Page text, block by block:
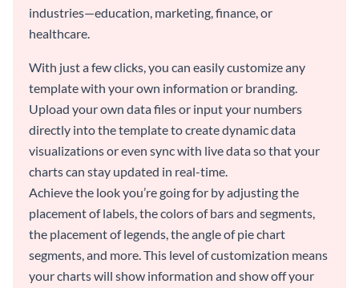
industries—education, marketing, finance, or
healthcare.
With just a few clicks, you can easily customize any
template with your own information or branding.
Upload your own data files or input your numbers
directly into the template to create dynamic data
visualizations or even sync with live data so that your
charts can stay updated in real-time.
Achieve the look you’re going for by adjusting the
placement of labels, the colors of bars and segments,
the placement of legends, the angle of pie chart
segments, and more. This level of customization means
your charts will show information and show off your